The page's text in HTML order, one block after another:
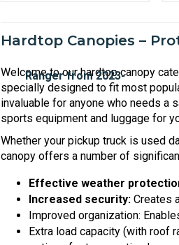
Hardtop Canopies –
Welcome to our hardtop canopy
specially designed to fit most
invaluable for anyone who needs a
sports equipment and luggage for
Whether your pickup truck is used
canopy offers a number of
Effective weather
Increased security: Creates
Improved organization:
Extra load capacity (with roof